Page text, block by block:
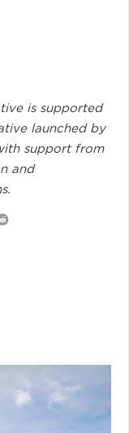
is supported
launched by
support from
and